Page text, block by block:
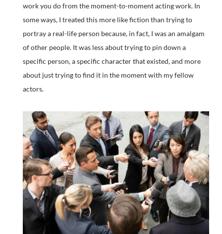
work you do from the moment-to-moment acting work. In
some ways, I treated this more like fiction than trying to
portray a real-life person because, in fact, I was an amalgam
of other people. It was less about trying to pin down a
specific person, a specific character that existed, and more
about just trying to find it in the moment with my fellow
actors.